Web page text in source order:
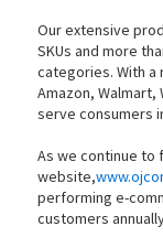
Our extensive
SKUs and more
categories. With a
Amazon,
serve consumers
As we continue to
website,
performing e-
customers